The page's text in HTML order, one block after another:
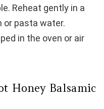
Reheat gently in a
or pasta water.
in the oven or air
Honey Balsamic